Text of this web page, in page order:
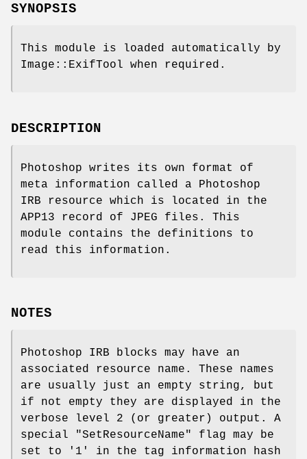
SYNOPSIS
This module is loaded automatically by
Image::ExifTool when required.
DESCRIPTION
Photoshop writes its own format of
meta information called a Photoshop
IRB resource which is located in the
APP13 record of JPEG files. This
module contains the definitions to
read this information.
NOTES
Photoshop IRB blocks may have an
associated resource name. These names
are usually just an empty string, but
if not empty they are displayed in the
verbose level 2 (or greater) output. A
special
"SetResourceName"
flag may be
set to '1' in the tag information hash